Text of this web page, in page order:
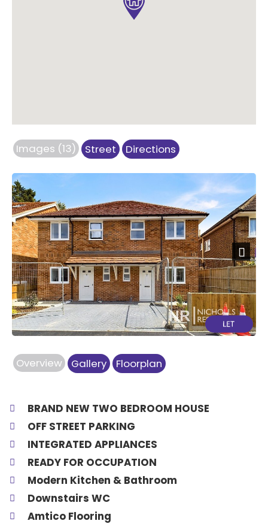
Images (13) Street Directions
Next
Overview Gallery Floorplan
BRAND NEW TWO BEDROOM HOUSE
OFF STREET PARKING
INTEGRATED APPLIANCES
READY FOR OCCUPATION
Modern Kitchen & Bathroom
Downstairs WC
Amtico Flooring